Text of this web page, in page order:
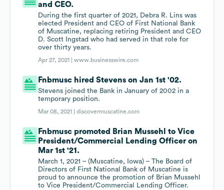
and CEO.
During the first quarter of 2021, Debra R. Lins was
elected President and CEO of First National Bank
of Muscatine, replacing retiring President and CEO
D. Scott Ingstad who had served in that role for
over thirty years.
Apr 27, 2021 |www.businesswire.com
Fnbmusc hired Stevens on Jan 1st '02.
Stevens joined the Bank in January of 2002 in a
temporary position.
Mar 08, 2021 |discovermuscatine.com
Fnbmusc promoted Brian Mussehl to Vice
President/Commercial Lending Officer on
Mar 1st '21.
March 1, 2021 – (Muscatine, Iowa) – The Board of
Directors of First National Bank of Muscatine is
proud to announce the promotion of Brian Mussehl
to Vice President/Commercial Lending Officer.